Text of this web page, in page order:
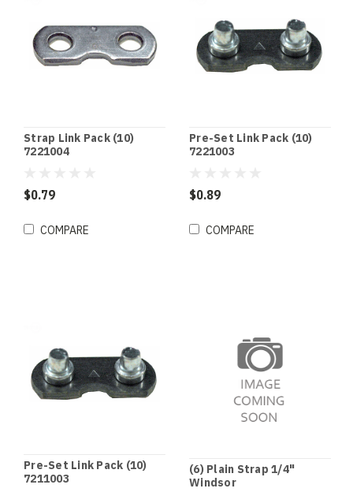
Strap Link Pack (10)
7221004
$0.79
COMPARE
Pre-Set Link Pack (10)
7221003
$0.89
COMPARE
Pre-Set Link Pack (10)
7211003
(6) Plain Strap 1/4"
Windsor